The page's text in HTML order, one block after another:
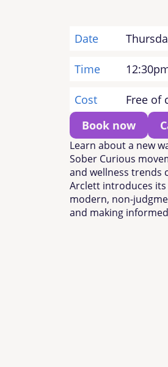
Date
Time
Cost
Free of
Book now
Learn about a new
Sober Curious
and wellness trends
Arclett introduces its
modern, non-
and making